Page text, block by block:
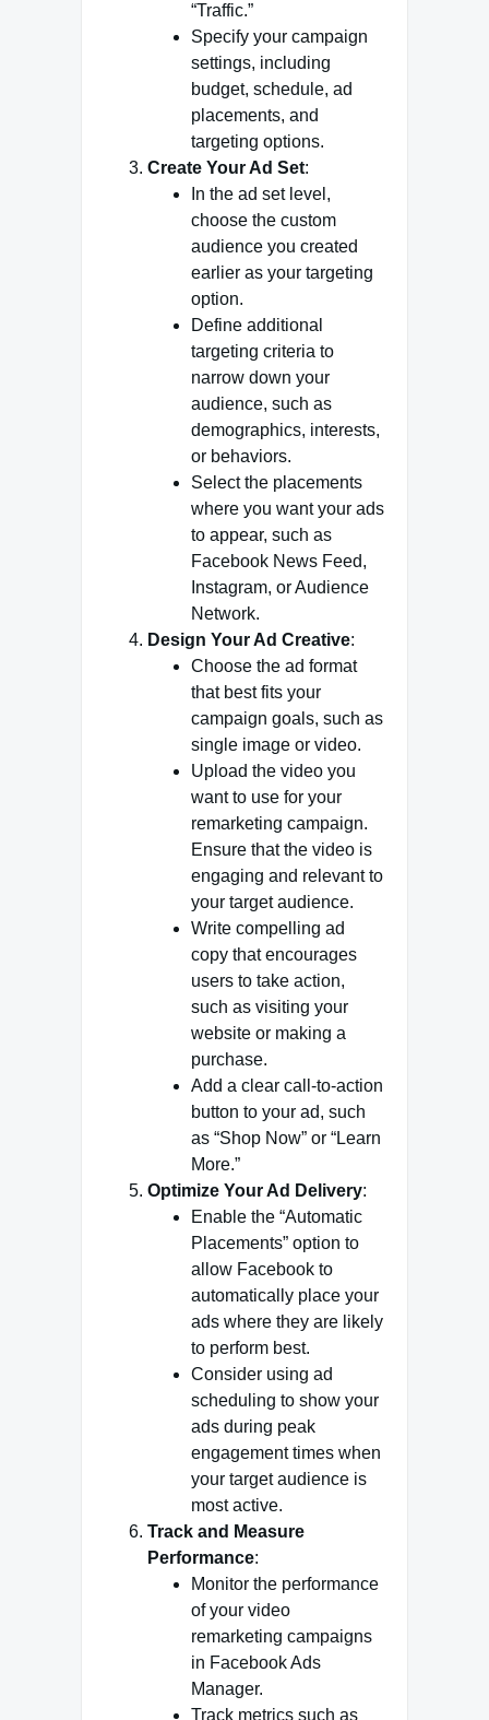
“Traffic.”
Specify your campaign
settings, including
budget, schedule, ad
placements, and
targeting options.
Create Your Ad Set:
In the ad set level,
choose the custom
audience you created
earlier as your targeting
option.
Define additional
targeting criteria to
narrow down your
audience, such as
demographics, interests,
or behaviors.
Select the placements
where you want your ads
to appear, such as
Facebook News Feed,
Instagram, or Audience
Network.
Design Your Ad Creative:
Choose the ad format
that best fits your
campaign goals, such as
single image or video.
Upload the video you
want to use for your
remarketing campaign.
Ensure that the video is
engaging and relevant to
your target audience.
Write compelling ad
copy that encourages
users to take action,
such as visiting your
website or making a
purchase.
Add a clear call-to-action
button to your ad, such
as “Shop Now” or “Learn
More.”
Optimize Your Ad Delivery:
Enable the “Automatic
Placements” option to
allow Facebook to
automatically place your
ads where they are likely
to perform best.
Consider using ad
scheduling to show your
ads during peak
engagement times when
your target audience is
most active.
Track and Measure
Performance:
Monitor the performance
of your video
remarketing campaigns
in Facebook Ads
Manager.
Track metrics such as